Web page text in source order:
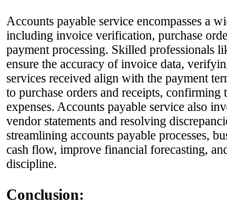
Accounts payable service encompasses a
including invoice verification, purchase
payment processing. Skilled professionals
ensure the accuracy of invoice data,
services received align with the payment
to purchase orders and receipts, confirming
expenses. Accounts payable service also
vendor statements and resolving
streamlining accounts payable processes,
cash flow, improve financial forecasting,
discipline.
Conclusion: